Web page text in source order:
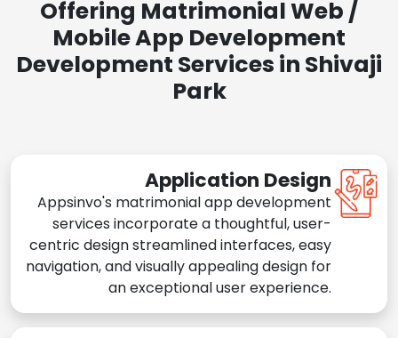
Offering Matrimonial Web /
Mobile App Development
Development Services in Shivaji
Park
Application Design
Appsinvo's matrimonial app development
services incorporate a thoughtful, user-
centric design streamlined interfaces, easy
navigation, and visually appealing design for
an exceptional user experience.